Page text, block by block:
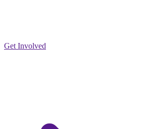
Get Involved